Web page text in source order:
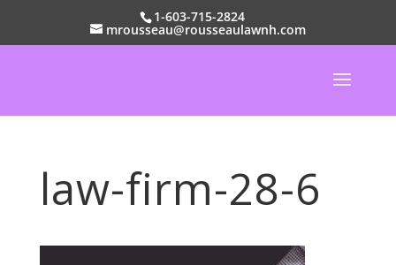
1-603-715-2824
mrousseau@rousseaulawnh.com
law-firm-28-6